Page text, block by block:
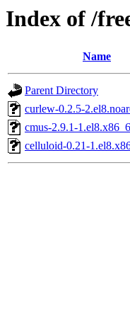
Index of /
Name
Parent Directory
curlew-0.2.5-
cmus-2.9.1-
celluloid-0.21-